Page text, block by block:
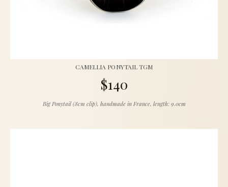
CAMELLIA PONYTAIL TGM
$140
Big Ponytail (8cm clip), handmade in France, length: 9.0cm